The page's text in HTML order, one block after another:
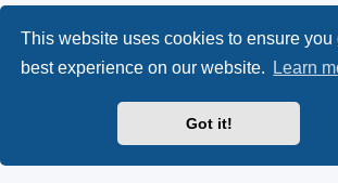
This website uses cookies to ensure you
best experience on our website.
Learn
Got it!